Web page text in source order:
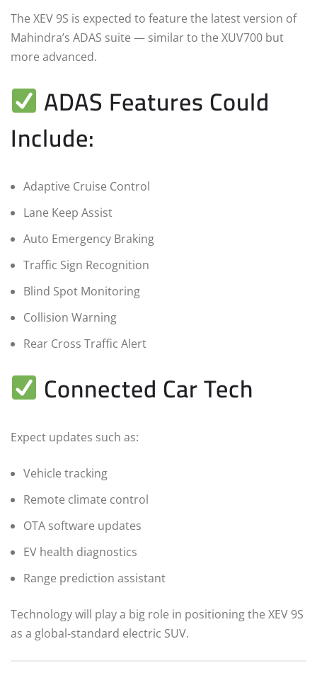
The XEV 9S is expected to feature the latest version of
Mahindra’s ADAS suite — similar to the XUV700 but
more advanced.
ADAS Features Could
Include:
Adaptive Cruise Control
Lane Keep Assist
Auto Emergency Braking
Traffic Sign Recognition
Blind Spot Monitoring
Collision Warning
Rear Cross Traffic Alert
Connected Car Tech
Expect updates such as:
Vehicle tracking
Remote climate control
OTA software updates
EV health diagnostics
Range prediction assistant
Technology will play a big role in positioning the XEV 9S
as a global-standard electric SUV.